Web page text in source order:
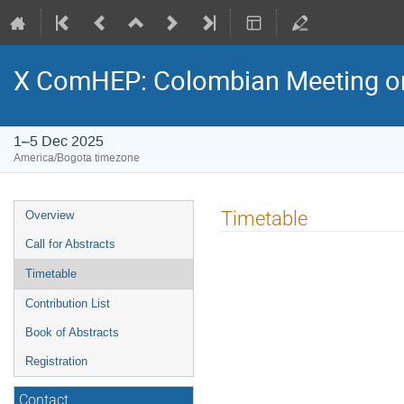
X ComHEP: Colombian Meeting
1–5 Dec 2025
America/Bogota timezone
Event
menu
Overview
Call for Abstracts
Timetable
Contribution List
Book of Abstracts
Registration
Contact
Timetable